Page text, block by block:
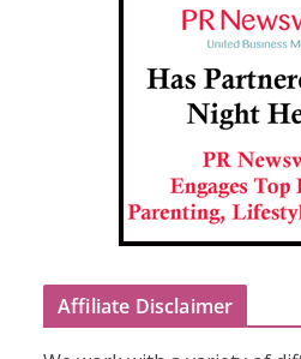
Affiliate Disclaimer